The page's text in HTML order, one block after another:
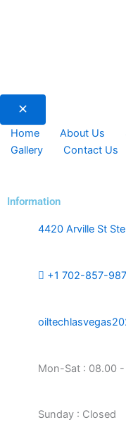
Home About Us
Gallery
Contact Us
Information
4420 Arville St
+1 702-857-
Mon-Sat : 08.00 -
Sunday : Closed